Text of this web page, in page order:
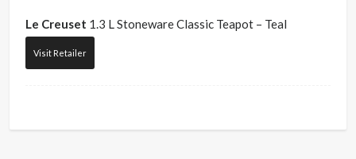
Le Creuset 1.3 L Stoneware Classic Teapot – Teal
Visit Retailer